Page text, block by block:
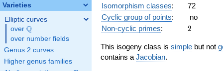
Varieties
Elliptic curves
over \Q
Q
over number fields
Genus 2 curves
Higher genus families
Isomorphism classes:
72
Cyclic group of points:
no
Non-cyclic primes: 2
2
This isogeny class is simple but not
contains a Jacobian.